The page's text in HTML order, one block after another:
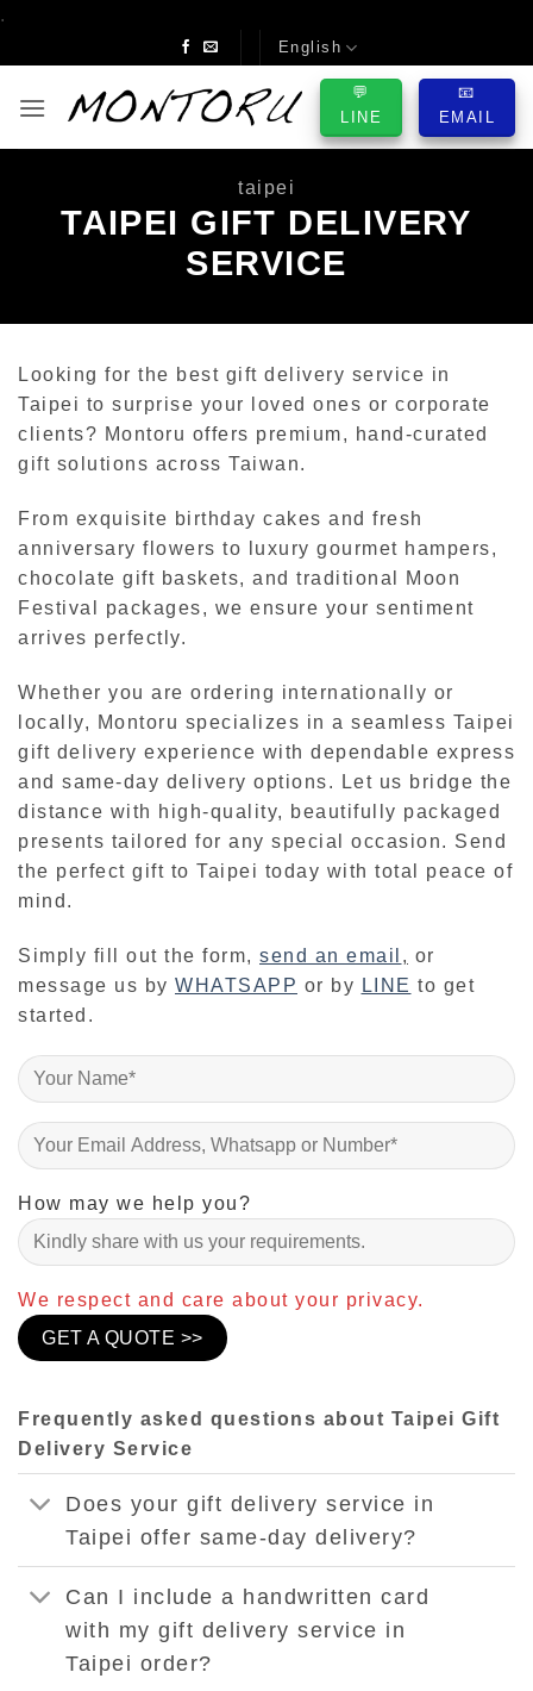
.
English
💬
LINE
📧
EMAIL
taipei
TAIPEI GIFT DELIVERY
SERVICE
Looking for the best gift delivery service in
Taipei to surprise your loved ones or corporate
clients? Montoru offers premium, hand-curated
gift solutions across Taiwan.
From exquisite birthday cakes and fresh
anniversary flowers to luxury gourmet hampers,
chocolate gift baskets, and traditional Moon
Festival packages, we ensure your sentiment
arrives perfectly.
Whether you are ordering internationally or
locally, Montoru specializes in a seamless Taipei
gift delivery experience with dependable express
and same-day delivery options. Let us bridge the
distance with high-quality, beautifully packaged
presents tailored for any special occasion. Send
the perfect gift to Taipei today with total peace of
mind.
Simply fill out the form, send an email , or
message us by WHATSAPP or by LINE to get
started.
How may we help you?
We respect and care about your privacy.
Frequently asked questions about Taipei Gift
Delivery Service
Does your gift delivery service in
Taipei offer same-day delivery?
Can I include a handwritten card
with my gift delivery service in
Taipei order?